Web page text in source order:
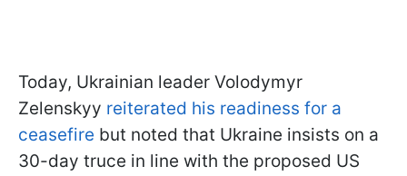
Today, Ukrainian leader Volodymyr
Zelenskyy reiterated his readiness for a
ceasefire but noted that Ukraine insists on a
30-day truce in line with the proposed US